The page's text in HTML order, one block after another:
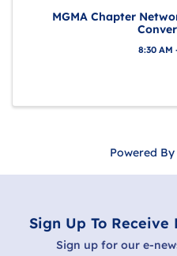
MGMA Chapter
8:30 AM
Powered By
Sign Up To
Sign up for our e-